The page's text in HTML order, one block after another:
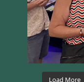
Load More